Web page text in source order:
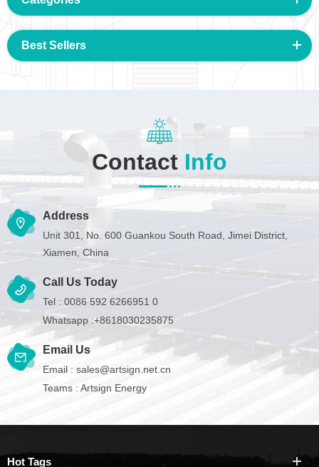
Best Sellers
Contact Info
Address
Unit 301, No. 600 Guankou South Road, Jimei District,
Xiamen, China
Call Us Today
Tel : 0086 592 6266951 0
Whatsapp :+8618030235875
Email Us
Email : sales@artsign.net.cn
Teams : Artsign Energy
Hot Tags